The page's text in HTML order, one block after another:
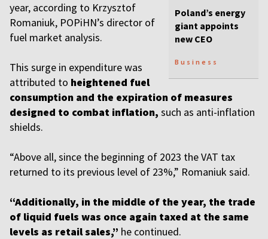
Poland’s energy
giant appoints
new CEO
Business
year, according to Krzysztof
Romaniuk, POPiHN’s director of
fuel market analysis.
This surge in expenditure was
attributed to heightened fuel
consumption and the expiration of measures
designed to combat inflation, such as anti-inflation
shields.
“Above all, since the beginning of 2023 the VAT tax
returned to its previous level of 23%,” Romaniuk said.
“Additionally, in the middle of the year, the trade
of liquid fuels was once again taxed at the same
levels as retail sales,” he continued.